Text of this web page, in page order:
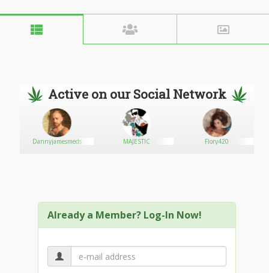
Active on our Social Network
Dannyjamesmeds MAJESTIC Flory420
Already a Member? Log-In Now!